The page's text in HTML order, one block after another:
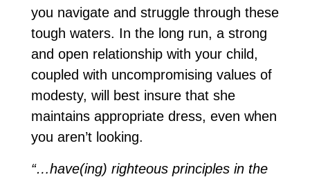
you navigate and struggle through these
tough waters. In the long run, a strong
and open relationship with your child,
coupled with uncompromising values of
modesty, will best insure that she
maintains appropriate dress, even when
you aren’t looking.
“…have(ing) righteous principles in the